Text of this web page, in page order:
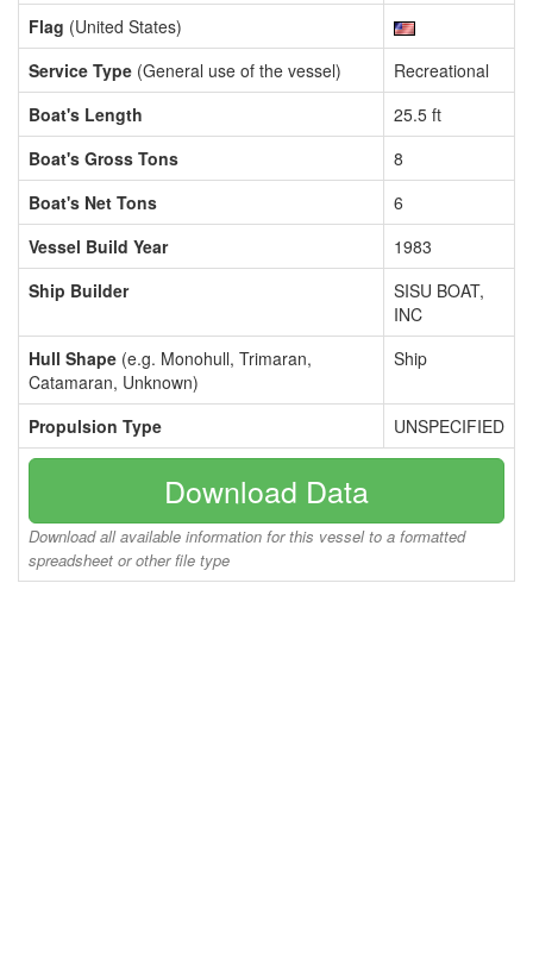
Flag (United States)
Service Type (General use of the vessel)
Recreational
Boat's Length
25.5 ft
Boat's Gross Tons
8
Boat's Net Tons
6
Vessel Build Year
1983
Ship Builder
SISU BOAT,
INC
Hull Shape (e.g. Monohull, Trimaran,
Catamaran, Unknown)
Ship
Propulsion Type UNSPECIFIED
Download Data
Download all available information for this vessel to a formatted
spreadsheet or other file type